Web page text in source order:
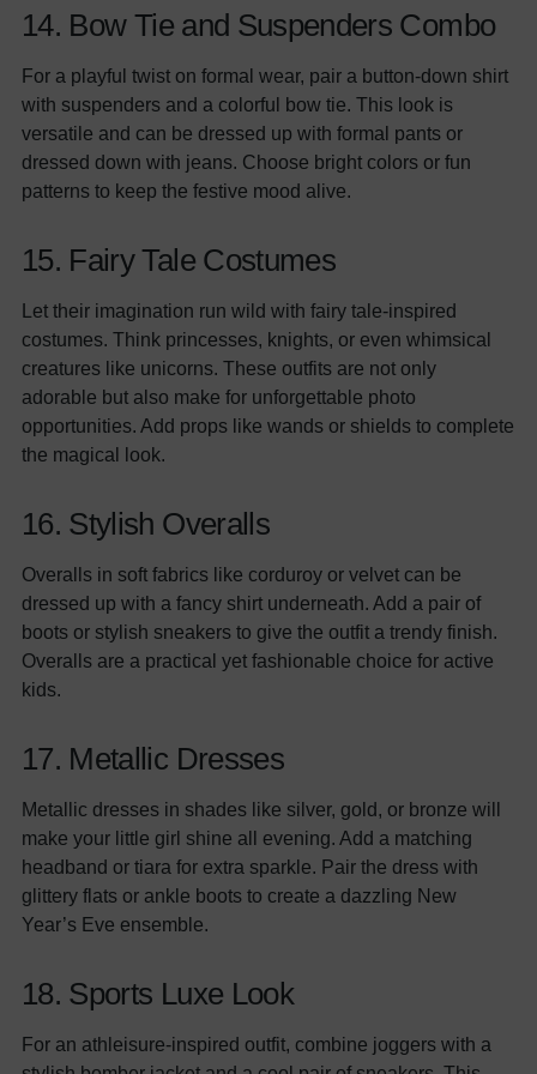
14. Bow Tie and Suspenders Combo
For a playful twist on formal wear, pair a button-down shirt
with suspenders and a colorful bow tie. This look is
versatile and can be dressed up with formal pants or
dressed down with jeans. Choose bright colors or fun
patterns to keep the festive mood alive.
15. Fairy Tale Costumes
Let their imagination run wild with fairy tale-inspired
costumes. Think princesses, knights, or even whimsical
creatures like unicorns. These outfits are not only
adorable but also make for unforgettable photo
opportunities. Add props like wands or shields to complete
the magical look.
16. Stylish Overalls
Overalls in soft fabrics like corduroy or velvet can be
dressed up with a fancy shirt underneath. Add a pair of
boots or stylish sneakers to give the outfit a trendy finish.
Overalls are a practical yet fashionable choice for active
kids.
17. Metallic Dresses
Metallic dresses in shades like silver, gold, or bronze will
make your little girl shine all evening. Add a matching
headband or tiara for extra sparkle. Pair the dress with
glittery flats or ankle boots to create a dazzling New
Year’s Eve ensemble.
18. Sports Luxe Look
For an athleisure-inspired outfit, combine joggers with a